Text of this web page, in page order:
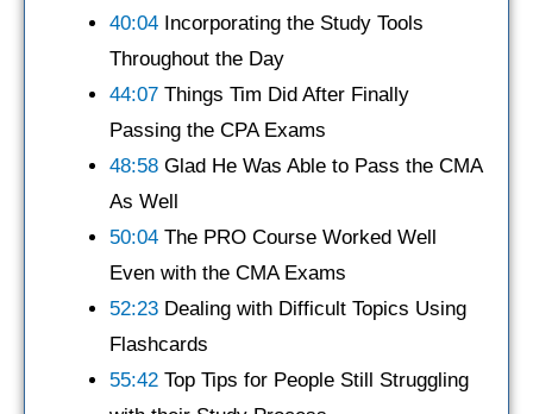
40:04 Incorporating the Study Tools
Throughout the Day
44:07 Things Tim Did After Finally
Passing the CPA Exams
48:58 Glad He Was Able to Pass the CMA
As Well
50:04 The PRO Course Worked Well
Even with the CMA Exams
52:23 Dealing with Difficult Topics Using
Flashcards
55:42 Top Tips for People Still Struggling